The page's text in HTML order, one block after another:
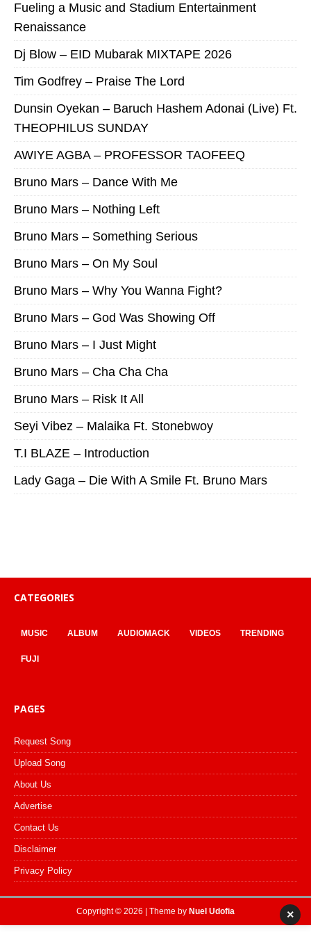
Fueling a Music and Stadium Entertainment
Renaissance
Dj Blow – EID Mubarak MIXTAPE 2026
Tim Godfrey – Praise The Lord
Dunsin Oyekan – Baruch Hashem Adonai (Live) Ft.
THEOPHILUS SUNDAY
AWIYE AGBA – PROFESSOR TAOFEEQ
Bruno Mars – Dance With Me
Bruno Mars – Nothing Left
Bruno Mars – Something Serious
Bruno Mars – On My Soul
Bruno Mars – Why You Wanna Fight?
Bruno Mars – God Was Showing Off
Bruno Mars – I Just Might
Bruno Mars – Cha Cha Cha
Bruno Mars – Risk It All
Seyi Vibez – Malaika Ft. Stonebwoy
T.I BLAZE – Introduction
Lady Gaga – Die With A Smile Ft. Bruno Mars
CATEGORIES
MUSIC ALBUM AUDIOMACK VIDEOS TRENDING
FUJI
PAGES
Request Song
Upload Song
About Us
Advertise
Contact Us
Disclaimer
Privacy Policy
Copyright © 2026 | Theme by Nuel Udofia ×